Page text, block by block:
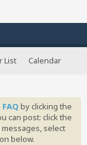
List Calendar
FAQ by clicking the
can post: click the
select
below.